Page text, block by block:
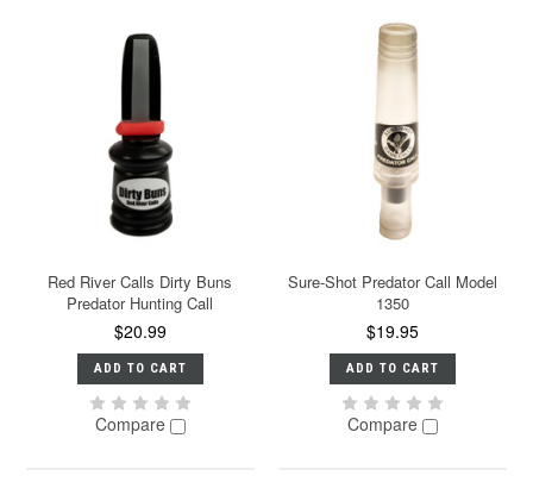
Red River Calls Dirty Buns
Predator Hunting Call
$20.99
ADD TO CART
Compare
Sure-Shot Predator Call Model
1350
$19.95
ADD TO CART
Compare